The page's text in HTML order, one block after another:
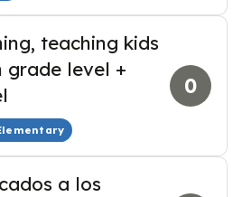
teaching kids
grade level +
0
a los